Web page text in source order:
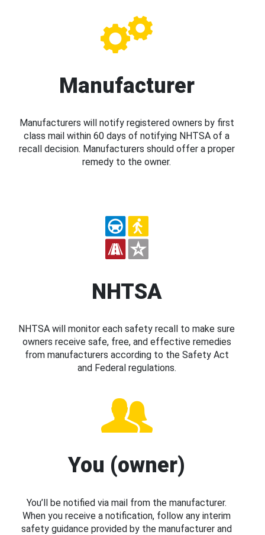
Manufacturer
Manufacturers will notify registered owners by first
class mail within 60 days of notifying NHTSA of a
recall decision. Manufacturers should offer a proper
remedy to the owner.
NHTSA
NHTSA will monitor each safety recall to make sure
owners receive safe, free, and effective remedies
from manufacturers according to the Safety Act
and Federal regulations.
You (owner)
You’ll be notified via mail from the manufacturer.
When you receive a notification, follow any interim
safety guidance provided by the manufacturer and